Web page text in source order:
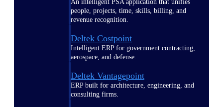
An intelligent PSA application that unifies
people, projects, time, skills, billing, and
revenue recognition.
Deltek Costpoint
Intelligent ERP for government contracting,
aerospace, and defense.
Deltek Vantagepoint
ERP built for architecture, engineering, and
consulting firms.